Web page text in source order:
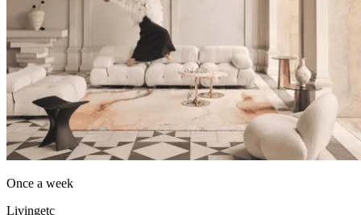
Once a week
Livingetc